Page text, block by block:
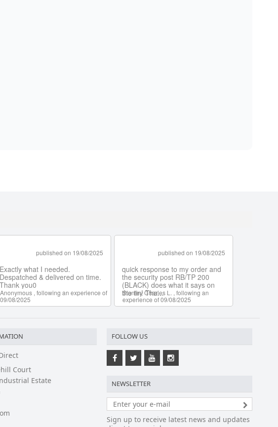
Court
Estate
FOLLOW US
NEWSLETTER
Sign up to receive latest news and updates